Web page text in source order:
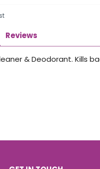
Reviews
& Deodorant. Kills